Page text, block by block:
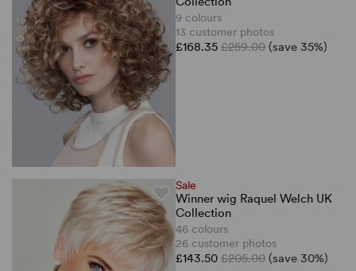
9 colours
13 customer photos
£168.35 £259.00 (save 35%)
Sale
Winner wig Raquel Welch UK
Collection
46 colours
26 customer photos
£143.50 £205.00 (save 30%)